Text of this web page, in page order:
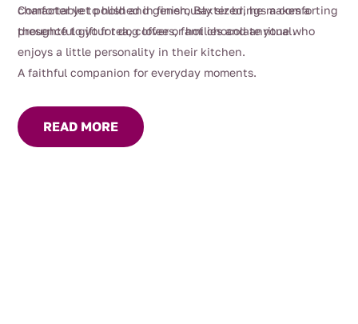
character yet polished in finish, Baxter brings a comforting
presence to your tea, coffee or hot chocolate ritual.
Comfortable to hold and generously sized, he makes a
thoughtful gift for dog lovers, families and anyone who
enjoys a little personality in their kitchen.
A faithful companion for everyday moments.
READ MORE